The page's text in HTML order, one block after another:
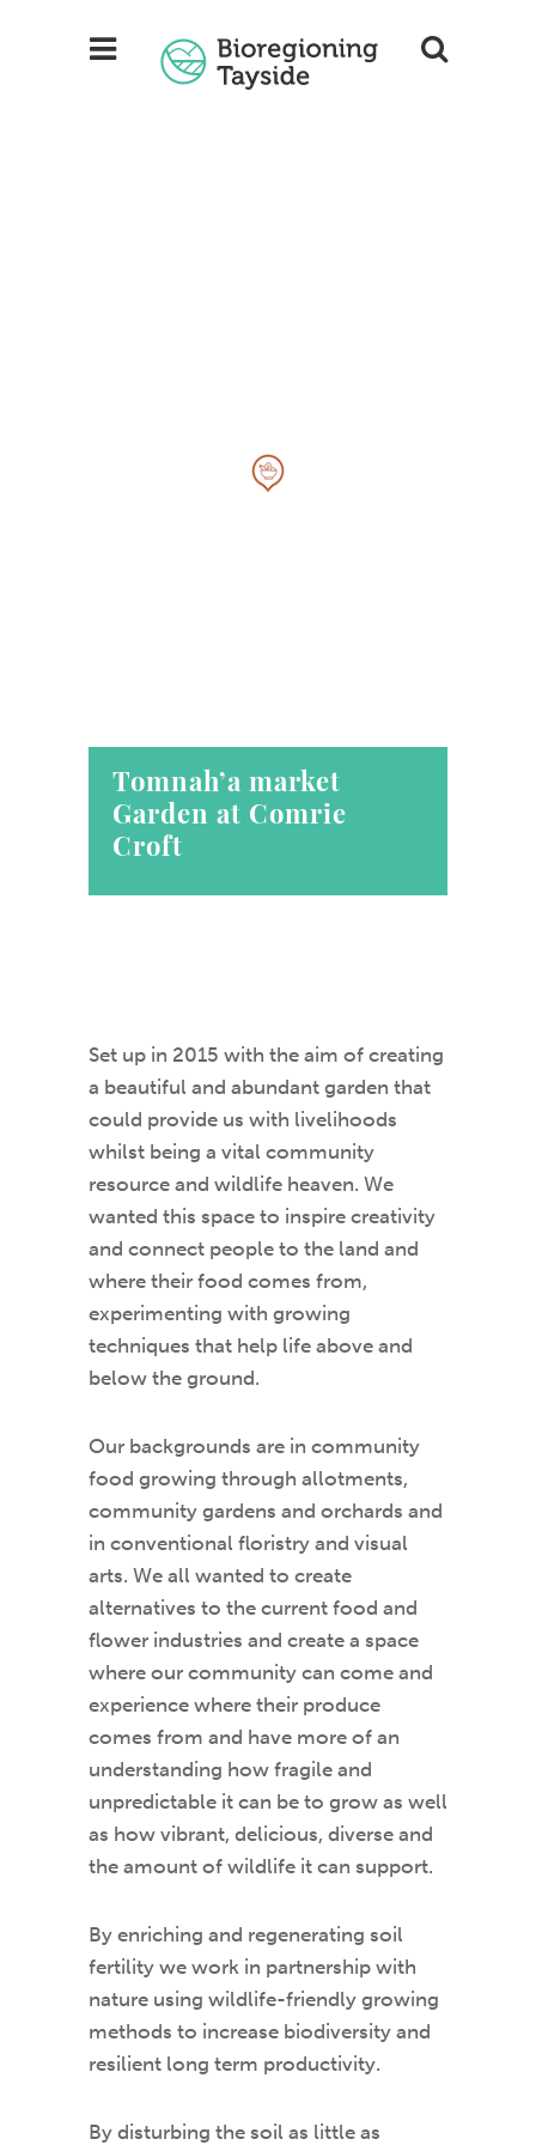
Tomnah’a market
Garden at Comrie
Croft
Set up in 2015 with the aim of creating
a beautiful and abundant garden that
could provide us with livelihoods
whilst being a vital community
resource and wildlife heaven. We
wanted this space to inspire creativity
and connect people to the land and
where their food comes from,
experimenting with growing
techniques that help life above and
below the ground.
Our backgrounds are in community
food growing through allotments,
community gardens and orchards and
in conventional floristry and visual
arts. We all wanted to create
alternatives to the current food and
flower industries and create a space
where our community can come and
experience where their produce
comes from and have more of an
understanding how fragile and
unpredictable it can be to grow as well
as how vibrant, delicious, diverse and
the amount of wildlife it can support.
By enriching and regenerating soil
fertility we work in partnership with
nature using wildlife-friendly growing
methods to increase biodiversity and
resilient long term productivity.
By disturbing the soil as little as